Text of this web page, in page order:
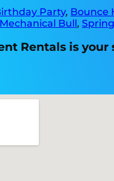
Party, Bounce
Mechanical Bull,
Rentals is